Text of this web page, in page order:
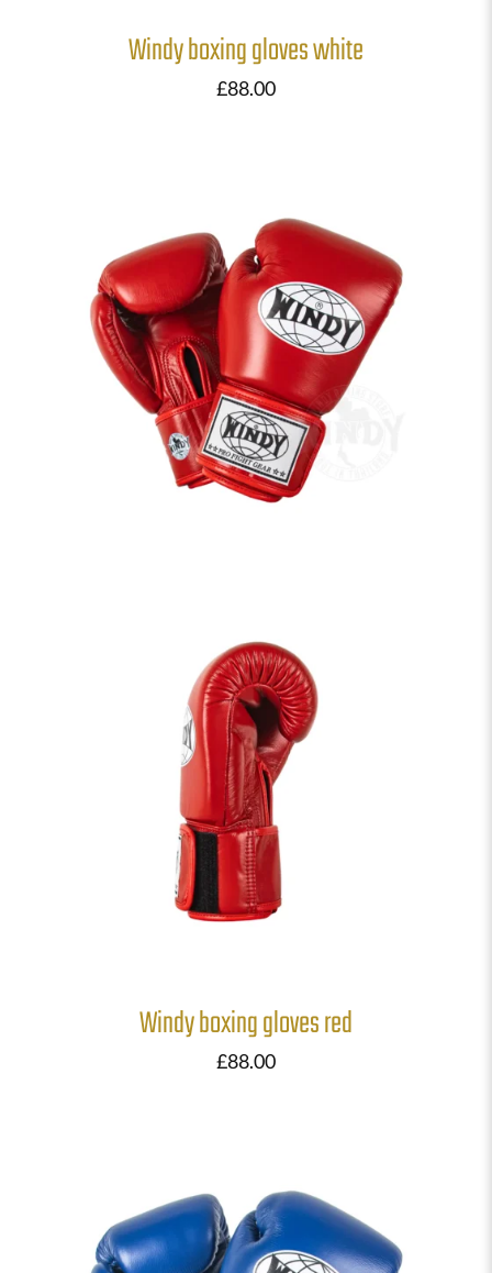
Windy boxing gloves white
£88.00
Windy boxing gloves red
£88.00